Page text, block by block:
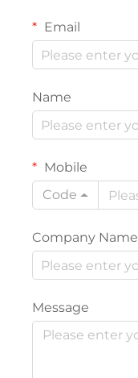
Email
Name
Mobile
Code
Company Name
Message